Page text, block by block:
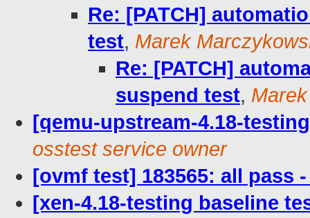
Re: [PATCH]
test, Marek
Re: [PATCH]
suspend test,
[qemu-upstream-4.18-
osstest service owner
[ovmf test] 183565: all pass -
[xen-4.18-testing baseline